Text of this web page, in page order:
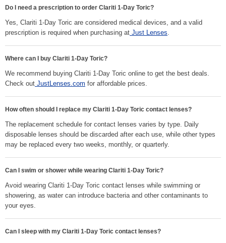
Do I need a prescription to order Clariti 1-Day Toric?
Yes, Clariti 1-Day Toric are considered medical devices, and a valid
prescription is required when purchasing at Just Lenses.
Where can I buy Clariti 1-Day Toric?
We recommend buying Clariti 1-Day Toric online to get the best deals.
Check out JustLenses.com for affordable prices.
How often should I replace my Clariti 1-Day Toric contact lenses?
The replacement schedule for contact lenses varies by type. Daily
disposable lenses should be discarded after each use, while other types
may be replaced every two weeks, monthly, or quarterly.
Can I swim or shower while wearing Clariti 1-Day Toric?
Avoid wearing Clariti 1-Day Toric contact lenses while swimming or
showering, as water can introduce bacteria and other contaminants to
your eyes.
Can I sleep with my Clariti 1-Day Toric contact lenses?